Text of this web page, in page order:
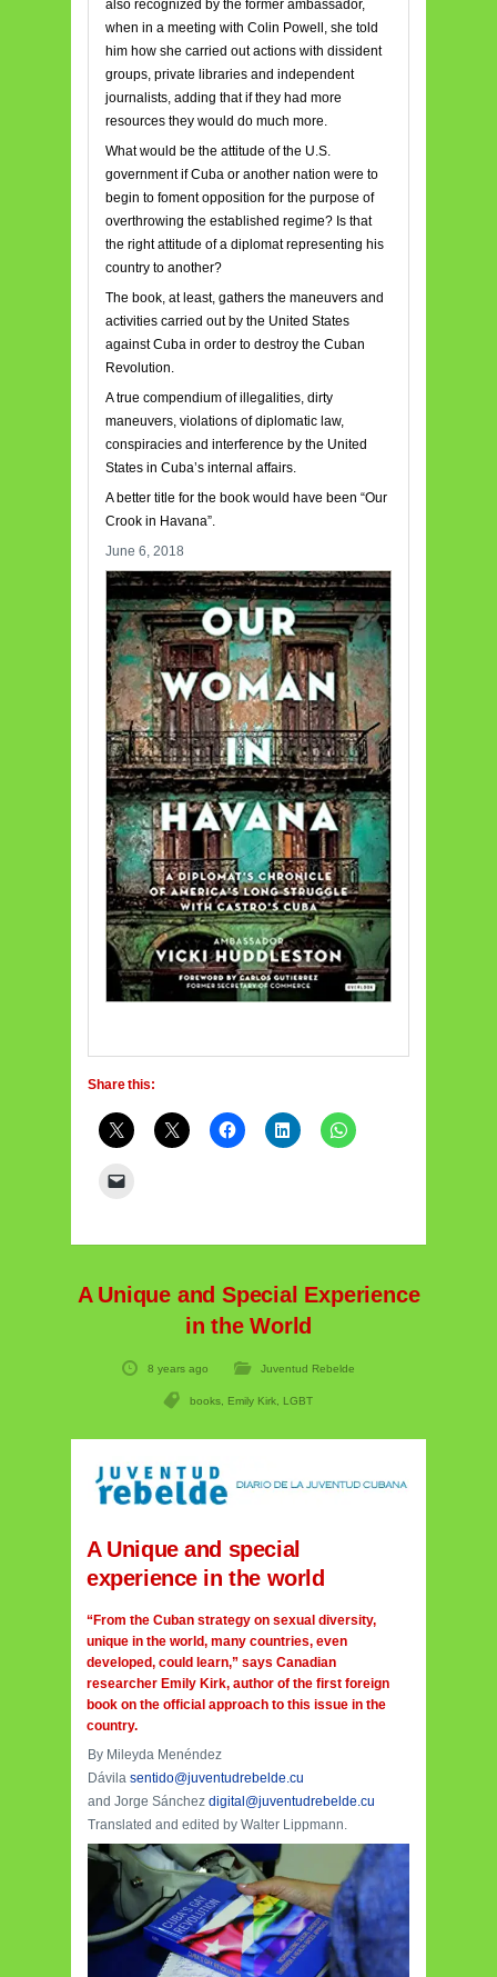
also recognized by the former ambassador,
when in a meeting with Colin Powell, she told
him how she carried out actions with dissident
groups, private libraries and independent
journalists, adding that if they had more
resources they would do much more.
What would be the attitude of the U.S.
government if Cuba or another nation were to
begin to foment opposition for the purpose of
overthrowing the established regime? Is that
the right attitude of a diplomat representing his
country to another?
The book, at least, gathers the maneuvers and
activities carried out by the United States
against Cuba in order to destroy the Cuban
Revolution.
A true compendium of illegalities, dirty
maneuvers, violations of diplomatic law,
conspiracies and interference by the United
States in Cuba’s internal affairs.
A better title for the book would have been “Our
Crook in Havana”.
June 6, 2018
Share this:
A Unique and Special Experience
in the World
8 years ago Juventud Rebelde
books, Emily Kirk, LGBT
A Unique and special
experience in the world
“From the Cuban strategy on sexual diversity,
unique in the world, many countries, even
developed, could learn,” says Canadian
researcher Emily Kirk, author of the first foreign
book on the official approach to this issue in the
country.
By Mileyda Menéndez
Dávila sentido@juventudrebelde.cu
and Jorge Sánchez digital@juventudrebelde.cu
Translated and edited by Walter Lippmann.